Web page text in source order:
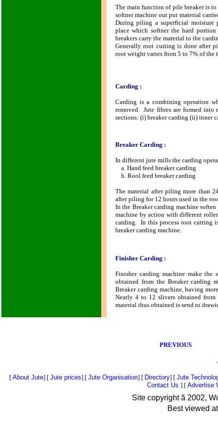
The main function of pile breaker is
softner machine out put material
During piling a superficial moisture
place which softner the hard
breakers carry the material to the
Generally root cutting is done after
root weight varies from 5 to 7% of the
Carding :
Carding is a combining operation
removed. Jute fibres are formed
sections: (i) breaker carding (ii) inner
Breaker Carding :
In different jute mills the carding
a. Hand feed breaker carding
b. Rool feed breaker carding
The material after piling more than
after piling for 12 hours used in the
In the Breaker carding machine
machine by action with different
carding. In this process root cutting
breaker carding machine.
Finisher Carding :
Finisher carding machine make
obtained from the Breaker carding
Breaker carding machine, having
Nearly 4 to 12 slivers obtained
material thus obtained is send to
PREVIOUS
[ About Jute] [ Jute prices] [ Jute Organisation] [ Directory] [ Jute
Contact Us ] [ Advertise
Site copyrightã 2002,
Best viewed